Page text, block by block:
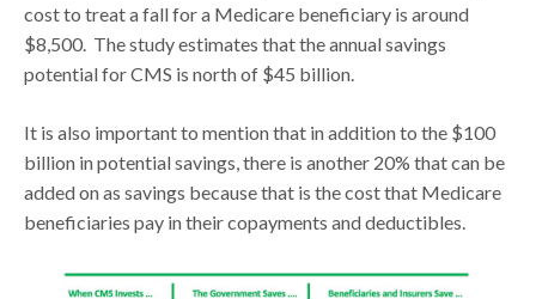
cost to treat a fall for a Medicare beneficiary is around
$8,500. The study estimates that the annual savings
potential for CMS is north of $45 billion.
It is also important to mention that in addition to the $100
billion in potential savings, there is another 20% that can be
added on as savings because that is the cost that Medicare
beneficiaries pay in their copayments and deductibles.